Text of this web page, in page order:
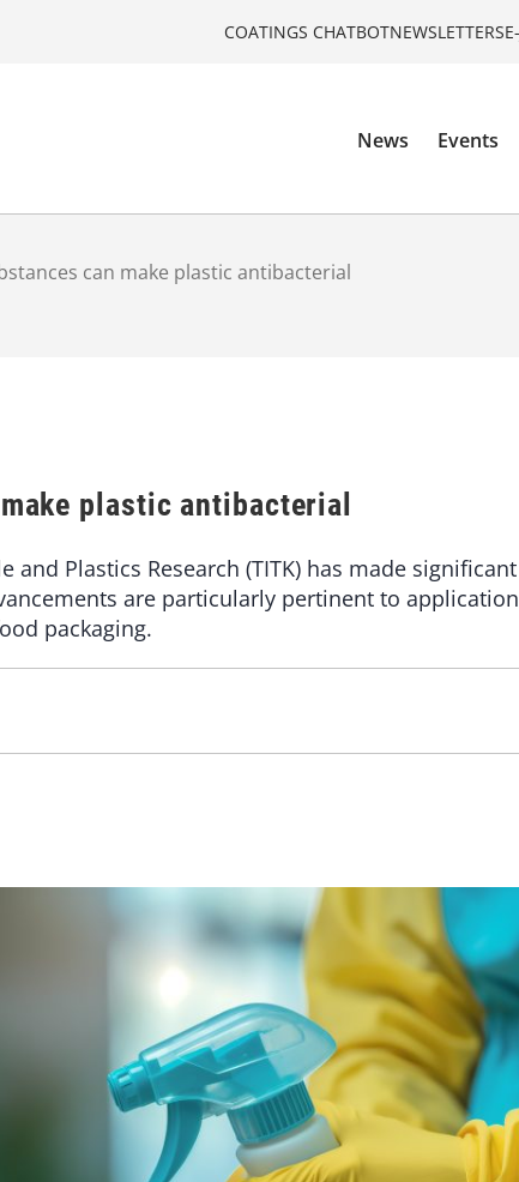
COATINGS CHATBOTNEWSLETTERS
News Events
can make plastic antibacterial
plastic antibacterial
and Plastics Research (TITK) has made
are particularly pertinent to
packaging.